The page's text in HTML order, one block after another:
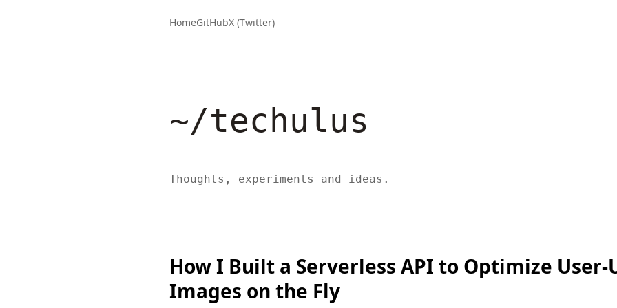
HomeGitHubX (Twitter)
~/techulus
Thoughts, experiments and ideas.
How I Built a Serverless API to Optimize User-
Images on the Fly